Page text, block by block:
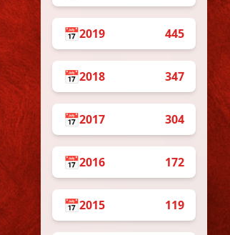
📅2019 445
📅2018 347
📅2017 304
📅2016 172
📅2015 119